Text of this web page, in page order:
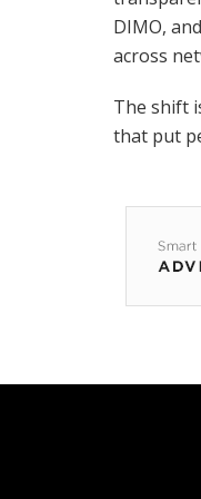
DIMO,
across
The shift
that put